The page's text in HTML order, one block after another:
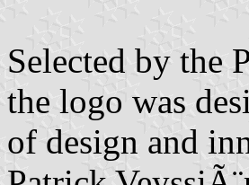
Selected by the
the logo was
of design and